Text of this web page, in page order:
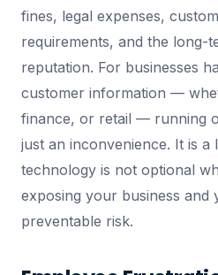
fines, legal expenses,
requirements, and the long-
reputation. For businesses
customer information —
finance, or retail — running
just an inconvenience. It is a
technology is not optional
exposing your business and
preventable risk.